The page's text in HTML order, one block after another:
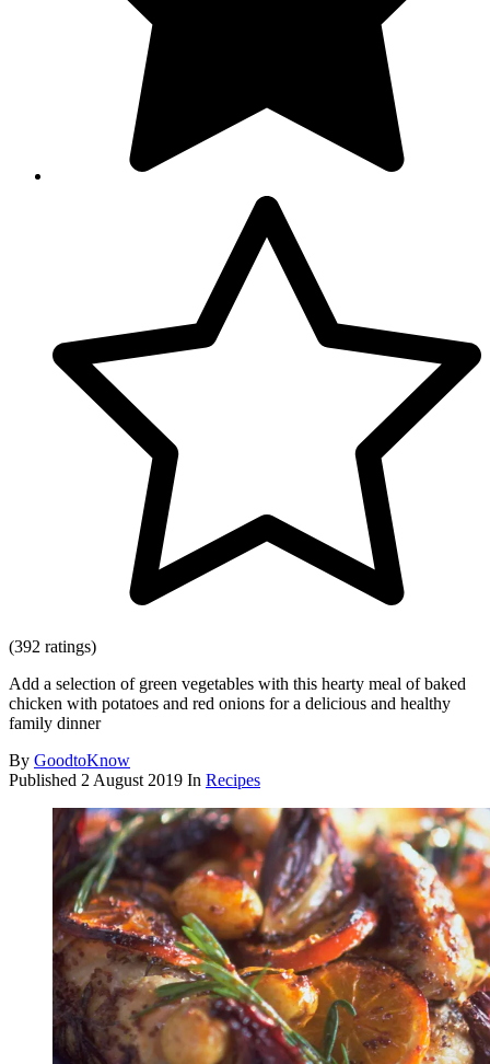
(392 ratings)
Add a selection of green vegetables with this hearty meal of baked
chicken with potatoes and red onions for a delicious and healthy
family dinner
By GoodtoKnow
Published 2 August 2019 In Recipes